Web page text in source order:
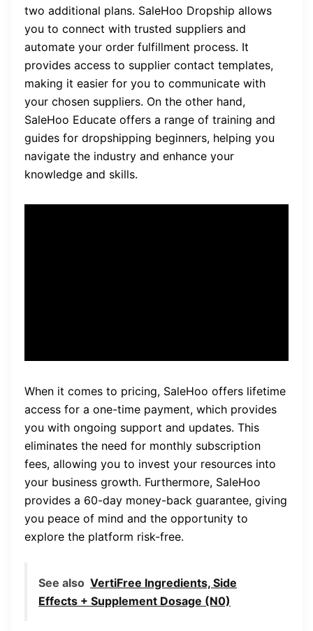
two additional plans. SaleHoo Dropship allows
you to connect with trusted suppliers and
automate your order fulfillment process. It
provides access to supplier contact templates,
making it easier for you to communicate with
your chosen suppliers. On the other hand,
SaleHoo Educate offers a range of training and
guides for dropshipping beginners, helping you
navigate the industry and enhance your
knowledge and skills.
When it comes to pricing, SaleHoo offers lifetime
access for a one-time payment, which provides
you with ongoing support and updates. This
eliminates the need for monthly subscription
fees, allowing you to invest your resources into
your business growth. Furthermore, SaleHoo
provides a 60-day money-back guarantee, giving
you peace of mind and the opportunity to
explore the platform risk-free.
See also VertiFree Ingredients, Side
Effects + Supplement Dosage (N0)